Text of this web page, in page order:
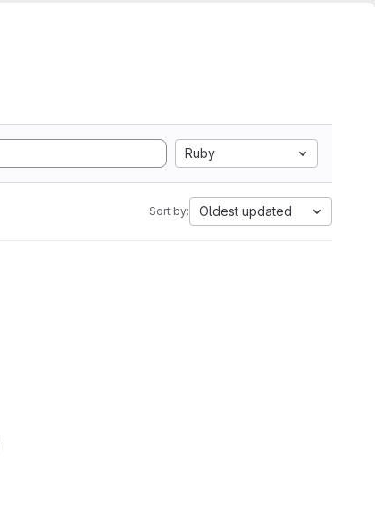
Ruby
Sort by: Oldest updated